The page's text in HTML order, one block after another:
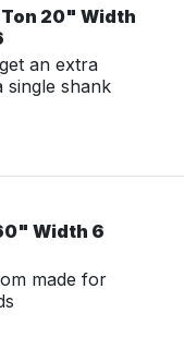
Ton 20" Width
an extra
single shank
Width 6
made for